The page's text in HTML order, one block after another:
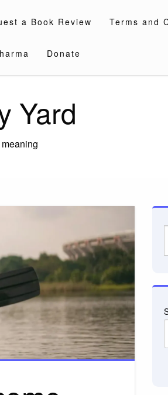
a Book Review Terms and
Donate
Yard